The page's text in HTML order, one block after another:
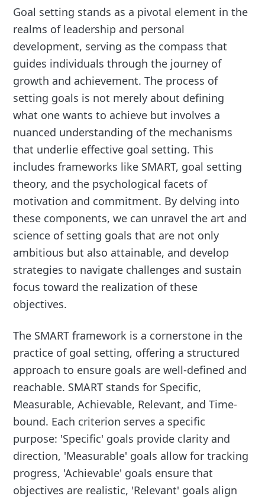
Goal setting stands as a pivotal element in the
realms of leadership and personal
development, serving as the compass that
guides individuals through the journey of
growth and achievement. The process of
setting goals is not merely about defining
what one wants to achieve but involves a
nuanced understanding of the mechanisms
that underlie effective goal setting. This
includes frameworks like SMART, goal setting
theory, and the psychological facets of
motivation and commitment. By delving into
these components, we can unravel the art and
science of setting goals that are not only
ambitious but also attainable, and develop
strategies to navigate challenges and sustain
focus toward the realization of these
objectives.
The SMART framework is a cornerstone in the
practice of goal setting, offering a structured
approach to ensure goals are well-defined and
reachable. SMART stands for Specific,
Measurable, Achievable, Relevant, and Time-
bound. Each criterion serves a specific
purpose: 'Specific' goals provide clarity and
direction, 'Measurable' goals allow for tracking
progress, 'Achievable' goals ensure that
objectives are realistic, 'Relevant' goals align